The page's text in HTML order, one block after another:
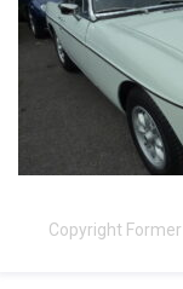
Copyright